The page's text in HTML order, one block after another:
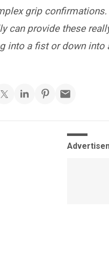
grip
can provide these
into a fist or down